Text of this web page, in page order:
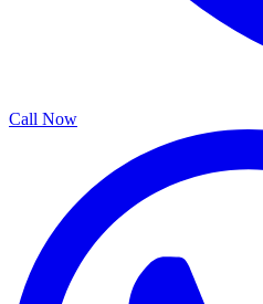
Call Now